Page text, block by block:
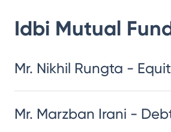
Idbi Mutual
Mr. Nikhil Rungta -
Mr. Marzban Irani -